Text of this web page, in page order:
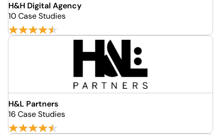
H&H Digital Agency
10 Case Studies
H&L Partners
16 Case Studies